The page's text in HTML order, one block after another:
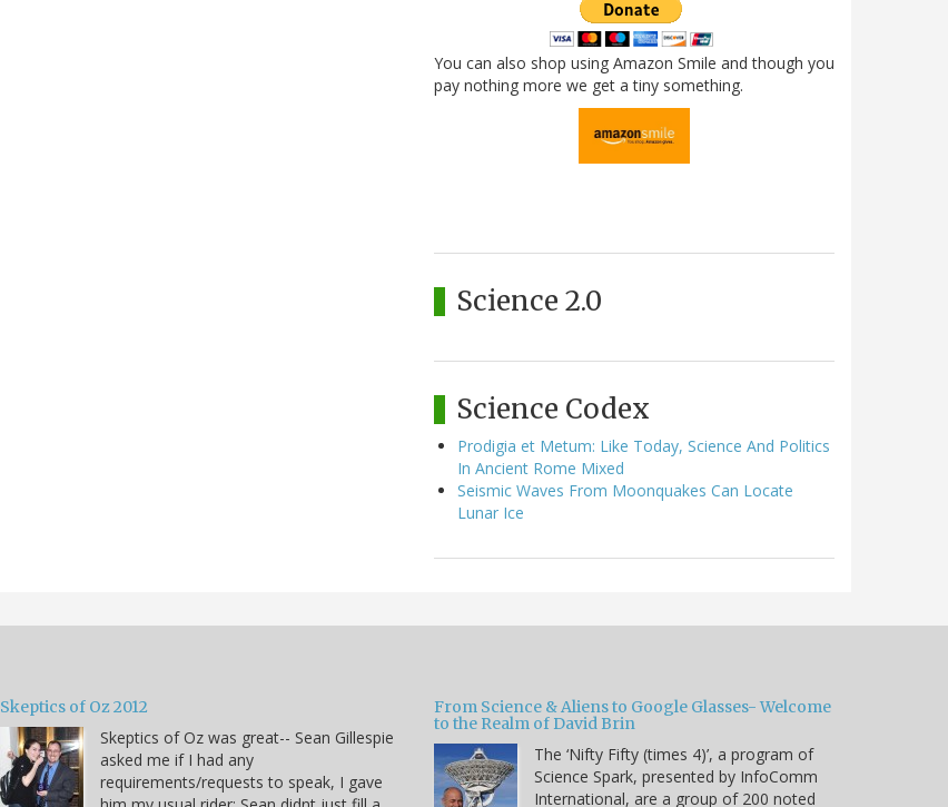
You can also shop using Amazon Smile and though you
pay nothing more we get a tiny something.
Science 2.0
Science Codex
Prodigia et Metum: Like Today, Science And Politics
In Ancient Rome Mixed
Seismic Waves From Moonquakes Can Locate
Lunar Ice
Skeptics of Oz 2012
Skeptics of Oz was great-- Sean Gillespie
asked me if I had any
requirements/requests to speak, I gave
From Science & Aliens to Google Glasses- Welcome
to the Realm of David Brin
The ‘Nifty Fifty (times 4)’, a program of
Science Spark, presented by InfoComm
International, are a group of 200 noted